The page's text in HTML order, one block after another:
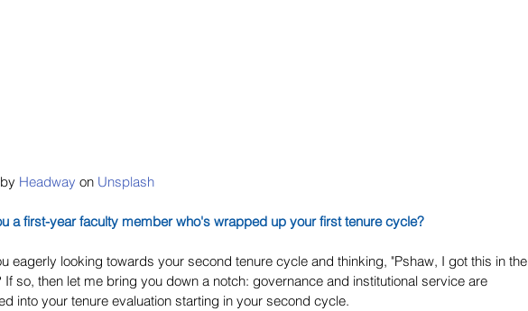
Headway on Unsplash
a first-year faculty member who's wrapped up your first tenure cycle?
eagerly looking towards your second tenure cycle and thinking, "Pshaw, I got this in the
If so, then let me bring you down a notch: governance and institutional service are
into your tenure evaluation starting in your second cycle.